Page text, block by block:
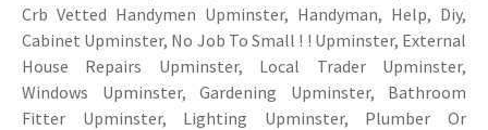
Crb Vetted Handymen Upminster, Handyman, Help, Diy,
Cabinet Upminster, No Job To Small ! ! Upminster, External
House Repairs Upminster, Local Trader Upminster,
Windows Upminster, Gardening Upminster, Bathroom
Fitter Upminster, Lighting Upminster, Plumber Or